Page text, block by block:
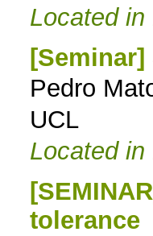
Located in
Pedro
UCL
Located in
tolerance